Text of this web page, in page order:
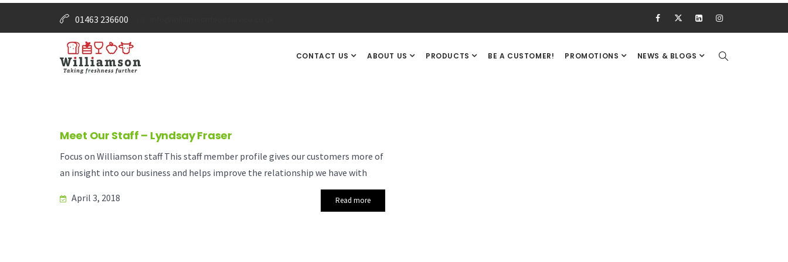
01463 236600
CONTACT US ABOUT US PRODUCTS BE A CUSTOMER! PROMOTIONS NEWS & BLOGS
Meet Our Staff – Lyndsay Fraser
Focus on Williamson staff This staff member profile gives our customers more of
an insight into our business and helps improve the relationship we have with
April 3, 2018 Read more